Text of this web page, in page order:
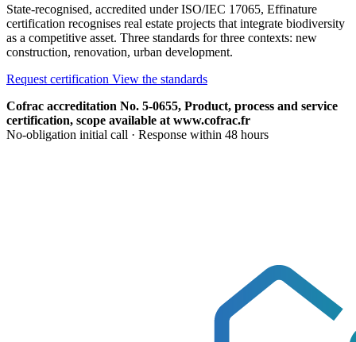
State-recognised, accredited under ISO/IEC 17065, Effinature
certification recognises real estate projects that integrate biodiversity
as a competitive asset. Three standards for three contexts: new
construction, renovation, urban development.
Request certification View the standards
Cofrac accreditation No. 5-0655, Product, process and service
certification, scope available at www.cofrac.fr
No-obligation initial call · Response within 48 hours